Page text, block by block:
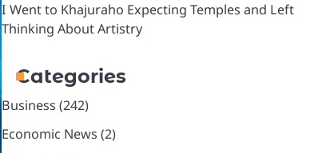
I Went to Khajuraho Expecting Temples and Left
Thinking About Artistry
Categories
Business (242)
Economic News (2)